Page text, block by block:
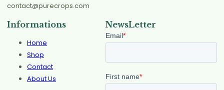
contact@purecrops.com
Informations
Home
Shop
Contact
About Us
NewsLetter